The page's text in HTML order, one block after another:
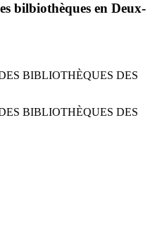
bilbiothèques en Deux-
BIBLIOTHÈQUES DES
BIBLIOTHÈQUES DES